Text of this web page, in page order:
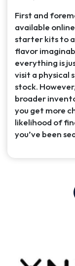
First and
available
starter kits to
flavor
everything is
visit a physical
stock.
broader
you get more
likelihood of
you’ve been